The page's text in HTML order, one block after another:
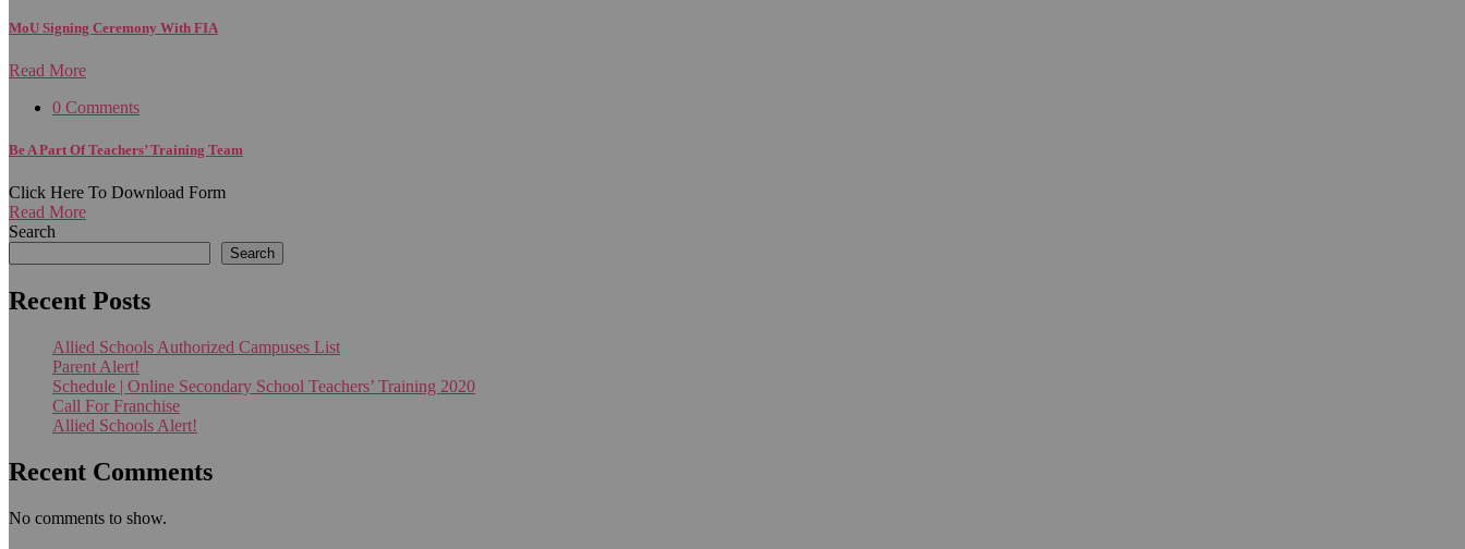
MoU Signing Ceremony With FIA
Read More
0 Comments
Be A Part Of Teachers’ Training Team
Click Here To Download Form
Read More
Search
Search
Recent Posts
Allied Schools Authorized Campuses List
Parent Alert!
Schedule | Online Secondary School Teachers’ Training 2020
Call For Franchise
Allied Schools Alert!
Recent Comments
No comments to show.